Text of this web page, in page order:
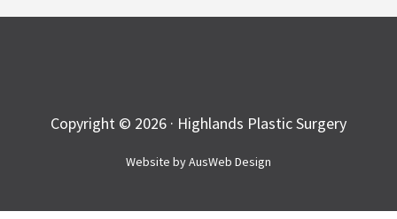
Copyright © 2026 · Highlands Plastic Surgery
Website byAusWeb Design